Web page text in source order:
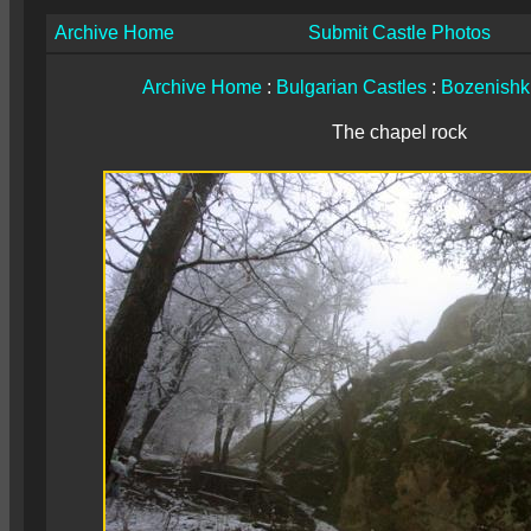
Archive Home Submit Castle Photos
Archive Home: Bulgarian Castles:
The chapel rock